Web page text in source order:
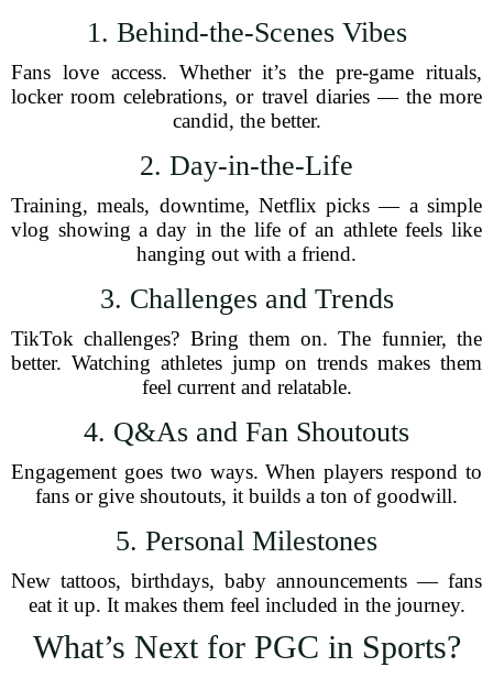
1. Behind-the-Scenes Vibes
Fans love access. Whether it’s the pre-game rituals,
locker room celebrations, or travel diaries — the more
candid, the better.
2. Day-in-the-Life
Training, meals, downtime, Netflix picks — a simple
vlog showing a day in the life of an athlete feels like
hanging out with a friend.
3. Challenges and Trends
TikTok challenges? Bring them on. The funnier, the
better. Watching athletes jump on trends makes them
feel current and relatable.
4. Q&As and Fan Shoutouts
Engagement goes two ways. When players respond to
fans or give shoutouts, it builds a ton of goodwill.
5. Personal Milestones
New tattoos, birthdays, baby announcements — fans
eat it up. It makes them feel included in the journey.
What’s Next for PGC in Sports?